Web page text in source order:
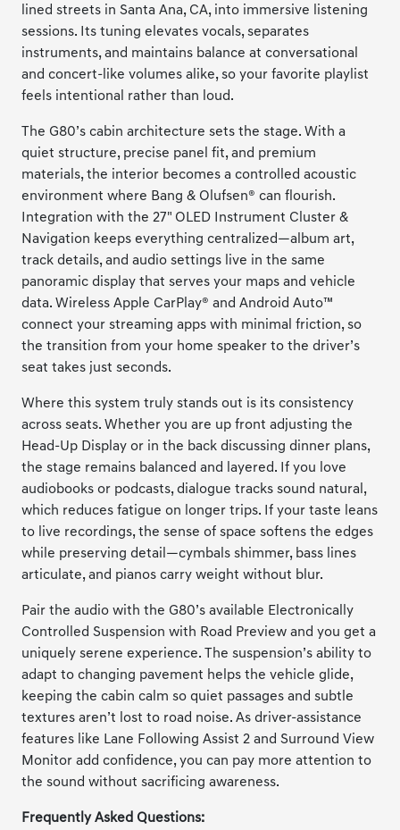
lined streets in Santa Ana, CA, into immersive listening
sessions. Its tuning elevates vocals, separates
instruments, and maintains balance at conversational
and concert-like volumes alike, so your favorite playlist
feels intentional rather than loud.
The G80’s cabin architecture sets the stage. With a
quiet structure, precise panel fit, and premium
materials, the interior becomes a controlled acoustic
environment where Bang & Olufsen® can flourish.
Integration with the 27" OLED Instrument Cluster &
Navigation keeps everything centralized—album art,
track details, and audio settings live in the same
panoramic display that serves your maps and vehicle
data. Wireless Apple CarPlay® and Android Auto™
connect your streaming apps with minimal friction, so
the transition from your home speaker to the driver’s
seat takes just seconds.
Where this system truly stands out is its consistency
across seats. Whether you are up front adjusting the
Head-Up Display or in the back discussing dinner plans,
the stage remains balanced and layered. If you love
audiobooks or podcasts, dialogue tracks sound natural,
which reduces fatigue on longer trips. If your taste leans
to live recordings, the sense of space softens the edges
while preserving detail—cymbals shimmer, bass lines
articulate, and pianos carry weight without blur.
Pair the audio with the G80’s available Electronically
Controlled Suspension with Road Preview and you get a
uniquely serene experience. The suspension’s ability to
adapt to changing pavement helps the vehicle glide,
keeping the cabin calm so quiet passages and subtle
textures aren’t lost to road noise. As driver-assistance
features like Lane Following Assist 2 and Surround View
Monitor add confidence, you can pay more attention to
the sound without sacrificing awareness.
Frequently Asked Questions: